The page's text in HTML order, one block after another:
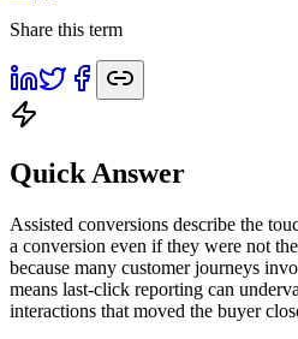
Share this term
Quick Answer
Assisted conversions describe the
a conversion even if they were not
because many customer journeys
means last-click reporting can
interactions that moved the buyer